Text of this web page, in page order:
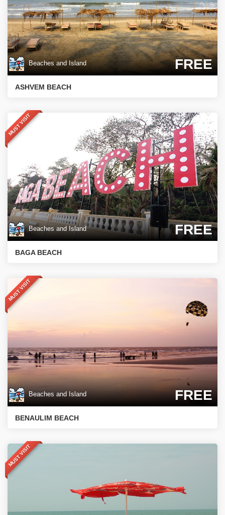
Beaches and Island FREE
ASHVEM BEACH
MUST VISIT
Beaches and Island FREE
BAGA BEACH
MUST VISIT
Beaches and Island FREE
BENAULIM BEACH
MUST VISIT